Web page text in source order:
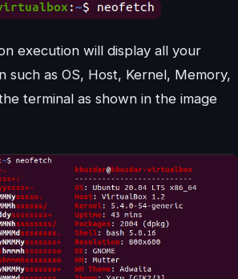
execution will display all your
such as OS, Host, Kernel, Memory,
terminal as shown in the image